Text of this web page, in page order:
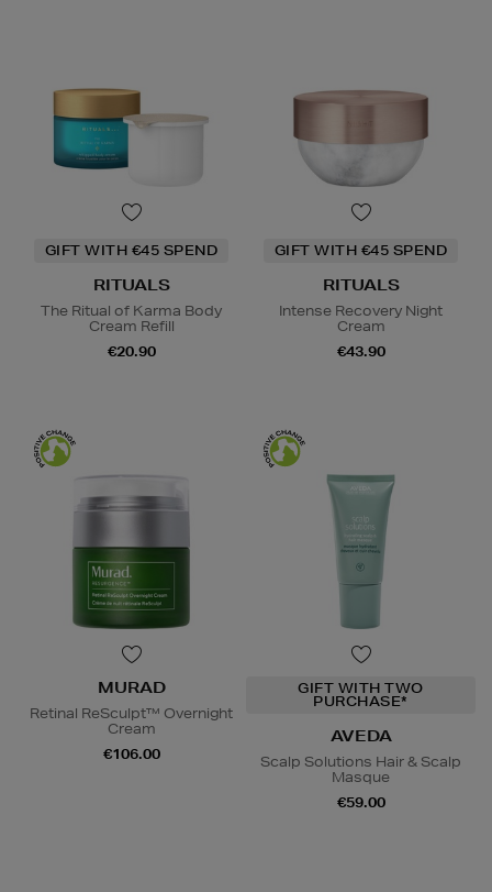
GIFT WITH €45 SPEND
RITUALS
The Ritual of Karma Body
Cream Refill
€20.90
GIFT WITH €45 SPEND
RITUALS
Intense Recovery Night
Cream
€43.90
MURAD
Retinal ReSculpt™ Overnight
Cream
€106.00
GIFT WITH TWO
PURCHASE*
AVEDA
Scalp Solutions Hair & Scalp
Masque
€59.00